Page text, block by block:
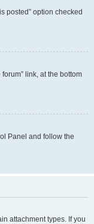
posted” option checked
link, at the bottom
Panel and follow the
attachment types. If you